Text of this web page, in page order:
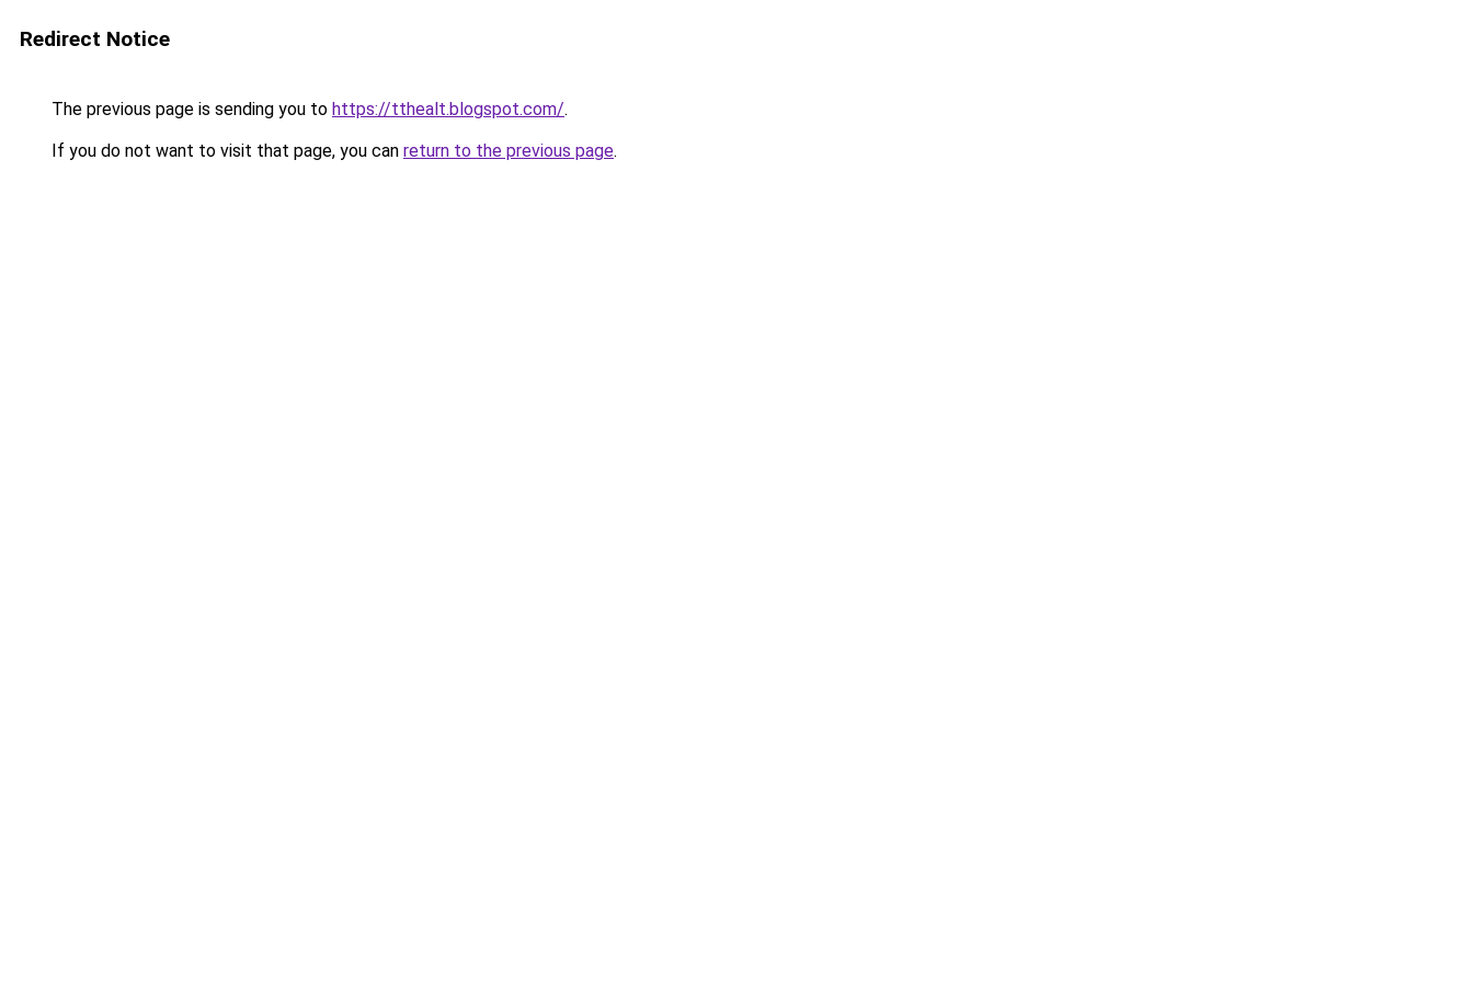
Redirect Notice
The previous page is sending you to https://tthealt.blogspot.com/.
If you do not want to visit that page, you can return to the previous page.